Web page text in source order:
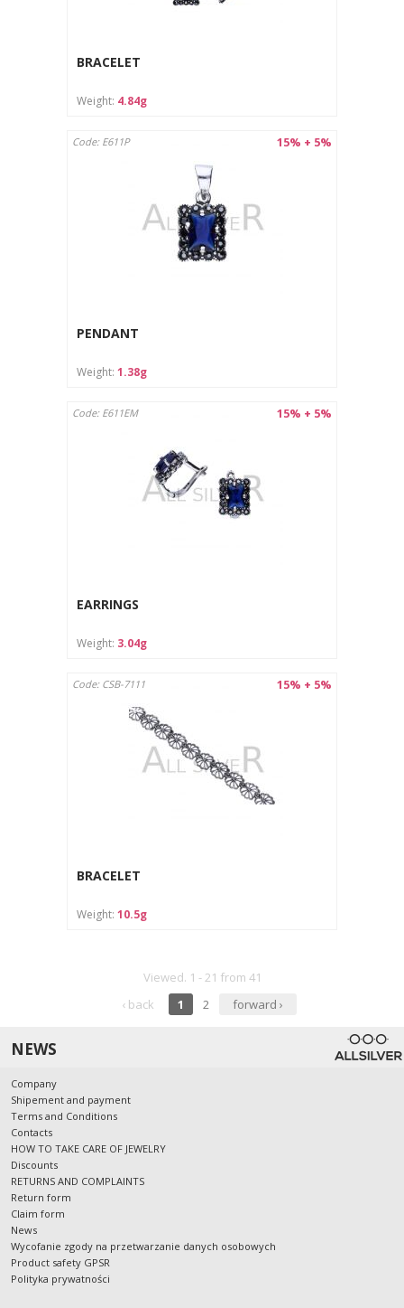
BRACELET
Weight: 4.84g
15% + 5%
Code: E611P
PENDANT
Weight: 1.38g
15% + 5%
Code: E611EM
EARRINGS
Weight: 3.04g
15% + 5%
Code: CSB-7111
BRACELET
Weight: 10.5g
Viewed. 1 - 21 from 41
‹ back
1 2 forward ›
NEWS
Company
Shipement and payment
Terms and Conditions
Contacts
HOW TO TAKE CARE OF JEWELRY
Discounts
RETURNS AND COMPLAINTS
Return form
Claim form
News
Wycofanie zgody na przetwarzanie danych osobowych
Product safety GPSR
Polityka prywatności